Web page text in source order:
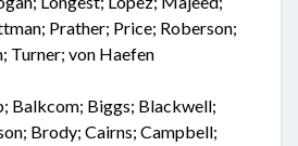
Prather; Price; Roberson;
Turner; von Haefen
Balkcom; Biggs; Blackwell;
Brody; Cairns; Campbell;